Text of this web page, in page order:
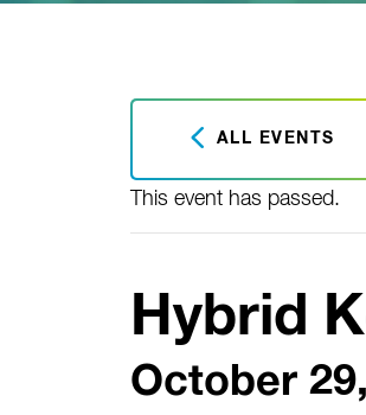
ALL EVENTS
This event has passed.
Hybrid
October